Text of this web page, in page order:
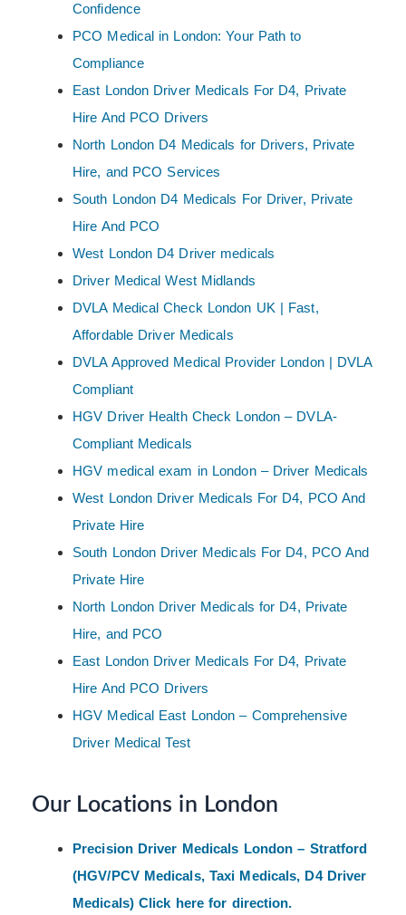
Confidence
PCO Medical in London: Your Path to
Compliance
East London Driver Medicals For D4, Private
Hire And PCO Drivers
North London D4 Medicals for Drivers, Private
Hire, and PCO Services
South London D4 Medicals For Driver, Private
Hire And PCO
West London D4 Driver medicals
Driver Medical West Midlands
DVLA Medical Check London UK | Fast,
Affordable Driver Medicals
DVLA Approved Medical Provider London | DVLA
Compliant
HGV Driver Health Check London – DVLA-
Compliant Medicals
HGV medical exam in London – Driver Medicals
West London Driver Medicals For D4, PCO And
Private Hire
South London Driver Medicals For D4, PCO And
Private Hire
North London Driver Medicals for D4, Private
Hire, and PCO
East London Driver Medicals For D4, Private
Hire And PCO Drivers
HGV Medical East London – Comprehensive
Driver Medical Test
Our Locations in London
Precision Driver Medicals London – Stratford
(HGV/PCV Medicals, Taxi Medicals, D4 Driver
Medicals) Click here for direction.